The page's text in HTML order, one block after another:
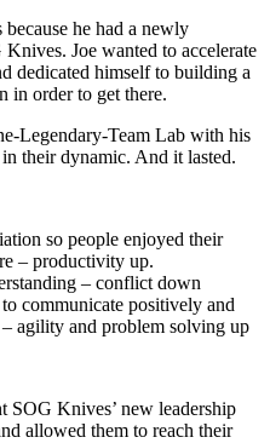
because he had a newly
Knives. Joe wanted to accelerate
dedicated himself to building a
in order to get there.
Legendary-Team Lab with his
their dynamic. And it lasted.
so people enjoyed their
– productivity up.
– conflict down
communicate positively and
agility and problem solving up
SOG Knives’ new leadership
allowed them to reach their